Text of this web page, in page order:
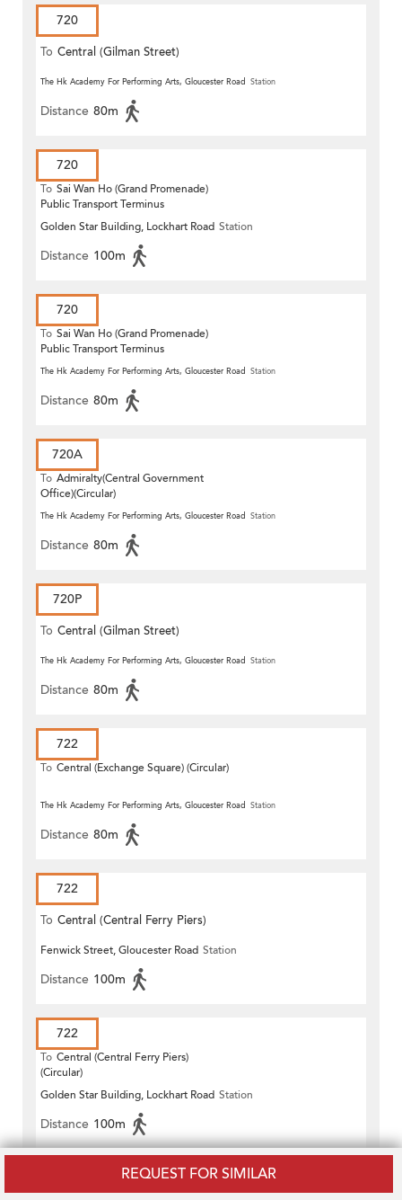
REQUEST FOR SIMILAR
720
To Central (Gilman Street)
(Circular)
The Hk Academy For Performing Arts, Gloucester Road Station
Distance 80m
720
To Sai Wan Ho (Grand Promenade)
Public Transport Terminus
Golden Star Building, Lockhart Road Station
Distance 100m
720
To Sai Wan Ho (Grand Promenade)
Public Transport Terminus
The Hk Academy For Performing Arts, Gloucester Road Station
Distance 80m
720A
To Admiralty(Central Government
Office)(Circular)
The Hk Academy For Performing Arts, Gloucester Road Station
Distance 80m
720P
To Central (Gilman Street)
(Circular)
The Hk Academy For Performing Arts, Gloucester Road Station
Distance 80m
722
To Central (Exchange Square) (Circular)
The Hk Academy For Performing Arts, Gloucester Road Station
Distance 80m
722
To Central (Central Ferry Piers)
Fenwick Street, Gloucester Road Station
Distance 100m
722
To Central (Central Ferry Piers)
(Circular)
Golden Star Building, Lockhart Road Station
Distance 100m